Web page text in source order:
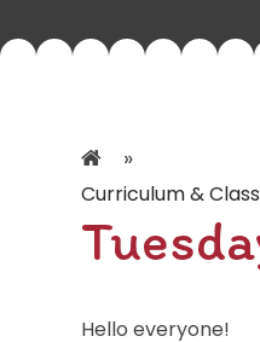
»
Curriculum &
Hello everyone!